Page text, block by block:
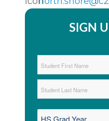
SIGN
Name *
First